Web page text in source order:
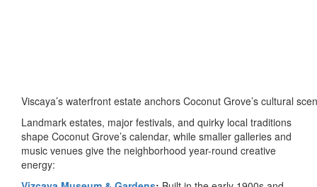
Viscaya’s waterfront estate anchors Coconut Grove’s cultural
Landmark estates, major festivals, and quirky local traditions
shape Coconut Grove’s calendar, while smaller galleries and
music venues give the neighborhood year-round creative
energy: